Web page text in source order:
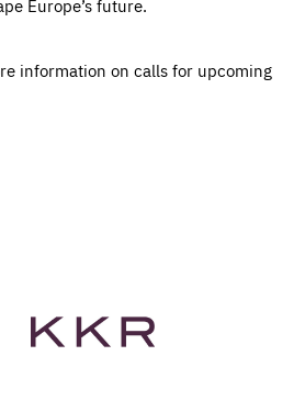
Europe’s future.
information on calls for upcoming
website